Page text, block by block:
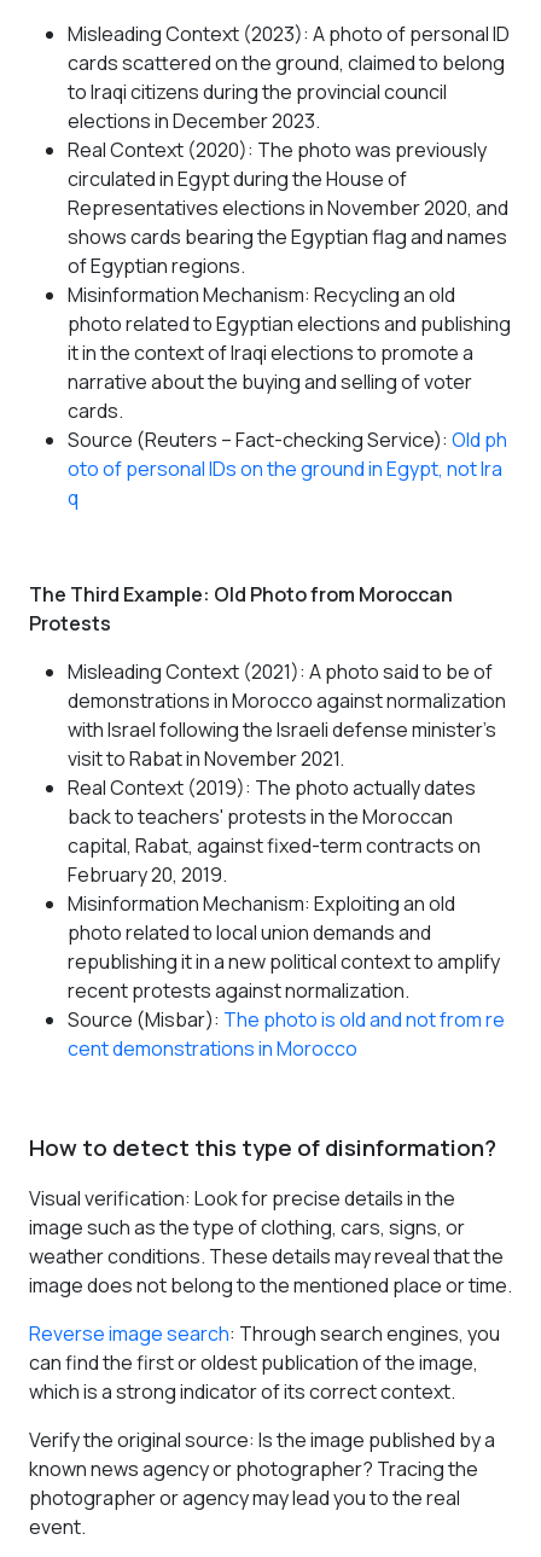
Misleading Context (2023): A photo of personal ID
cards scattered on the ground, claimed to belong
to Iraqi citizens during the provincial council
elections in December 2023.
Real Context (2020): The photo was previously
circulated in Egypt during the House of
Representatives elections in November 2020, and
shows cards bearing the Egyptian flag and names
of Egyptian regions.
Misinformation Mechanism: Recycling an old
photo related to Egyptian elections and publishing
it in the context of Iraqi elections to promote a
narrative about the buying and selling of voter
cards.
Source (Reuters – Fact-checking Service): Old ph
oto of personal IDs on the ground in Egypt, not Ira
q
The Third Example: Old Photo from Moroccan
Protests
Misleading Context (2021): A photo said to be of
demonstrations in Morocco against normalization
with Israel following the Israeli defense minister's
visit to Rabat in November 2021.
Real Context (2019): The photo actually dates
back to teachers' protests in the Moroccan
capital, Rabat, against fixed-term contracts on
February 20, 2019.
Misinformation Mechanism: Exploiting an old
photo related to local union demands and
republishing it in a new political context to amplify
recent protests against normalization.
Source (Misbar): The photo is old and not from re
cent demonstrations in Morocco
How to detect this type of disinformation?
Visual verification: Look for precise details in the
image such as the type of clothing, cars, signs, or
weather conditions. These details may reveal that the
image does not belong to the mentioned place or time.
Reverse image search: Through search engines, you
can find the first or oldest publication of the image,
which is a strong indicator of its correct context.
Verify the original source: Is the image published by a
known news agency or photographer? Tracing the
photographer or agency may lead you to the real
event.